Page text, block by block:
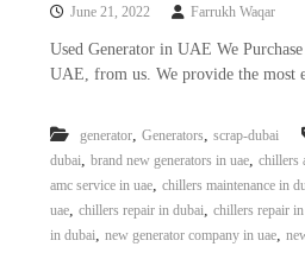
June 21, 2022 Farrukh Waqar
Used Generator in UAE We
UAE, from us. We provide the
generator, Generators, scrap-dubai
dubai, brand new generators in uae, chillers
amc service in uae, chillers maintenance in
uae, chillers repair in dubai, chillers repair in
in dubai, new generator company in uae,